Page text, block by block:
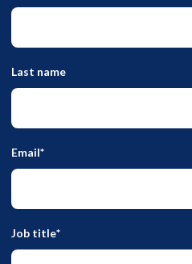
Last name
Email*
Job title*